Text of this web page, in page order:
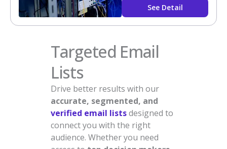
See Detail
Targeted Email
Lists
Drive better results with our
accurate, segmented, and
verified email listsdesigned to
connect you with the right
audience. Whether you need